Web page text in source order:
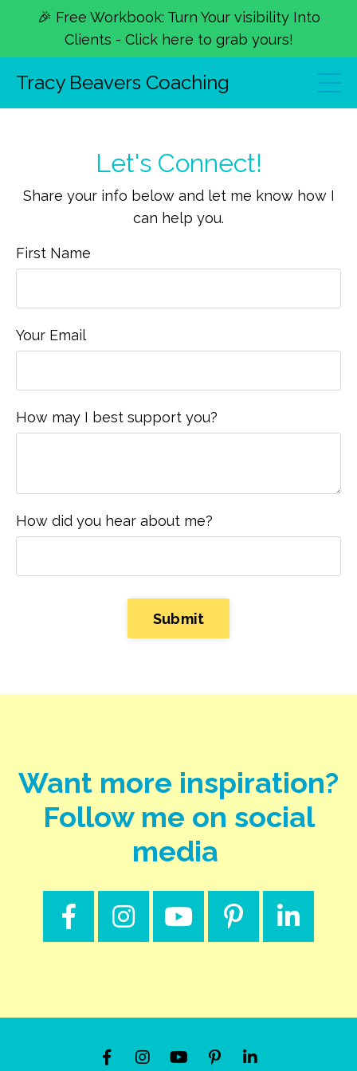
🎉 Free Workbook: Turn Your visibility Into
Clients - Click here to grab yours!
Tracy Beavers Coaching
Let's Connect!
Share your info below and let me know how I
can help you.
First Name
Your Email
How may I best support you?
How did you hear about me?
Submit
Want more inspiration?
Follow me on social
media